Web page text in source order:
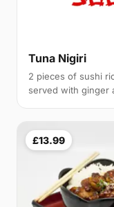
Tuna Nigiri
2 pieces of sushi
served with ginger
£13.99